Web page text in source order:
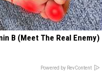
B (Meet The Real Enemy)
Powered by RevContent